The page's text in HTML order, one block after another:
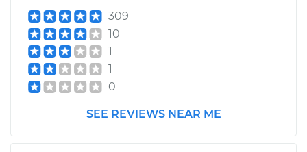
Shop/Dealer Price
309
10
1
1
0
SEE REVIEWS NEAR ME